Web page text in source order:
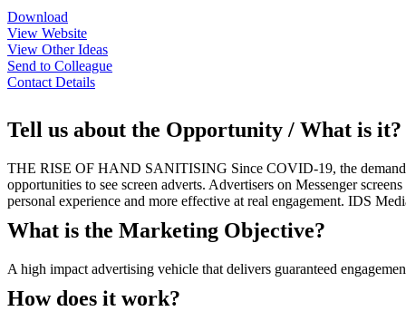
Download
View Website
View Other Ideas
Send to Colleague
Contact Details
Tell us about the Opportunity / What is it?
THE RISE OF HAND SANITISING Since COVID-19, the demand
opportunities to see screen adverts. Advertisers on Messenger
personal experience and more effective at real engagement. IDS
What is the Marketing Objective?
A high impact advertising vehicle that delivers guaranteed
How does it work?